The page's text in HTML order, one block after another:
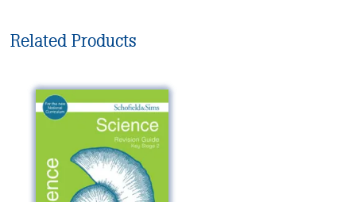
Related Products